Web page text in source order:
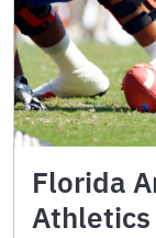
Florida
Athletics